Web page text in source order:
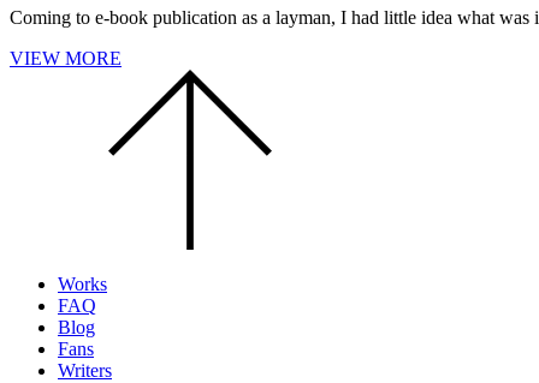
Coming to e-book publication as a layman, I had little idea what
VIEW MORE
Works
FAQ
Blog
Fans
Writers